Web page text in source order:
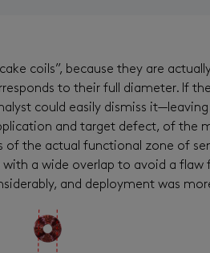
coils”, because they are
to their full diameter. If
could easily dismiss
and target defect, of the
of the actual functional zone of
a wide overlap to avoid a
and deployment was